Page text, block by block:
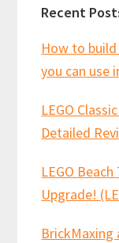
Recent
How to build
you can use
LEGO
Detailed
LEGO
Upgrade!
BrickMaxing